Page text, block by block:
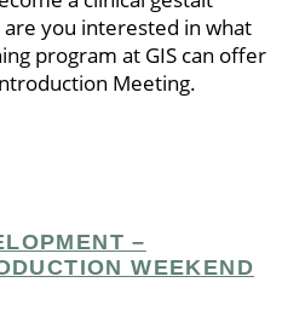
you interested in what
program at GIS can offer
Meeting.
–
WEEKEND